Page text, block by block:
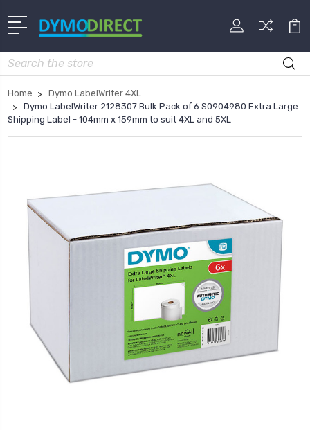
Search
Home
Dymo LabelWriter 4XL
Dymo LabelWriter 2128307 Bulk Pack of 6 S0904980 Extra Large
Shipping Label - 104mm x 159mm to suit 4XL and 5XL